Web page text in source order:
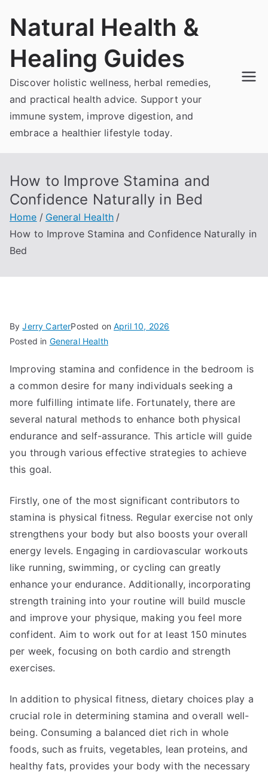
Natural Health &
Healing Guides
Discover holistic wellness, herbal remedies,
and practical health advice. Support your
immune system, improve digestion, and
embrace a healthier lifestyle today.
How to Improve Stamina and
Confidence Naturally in Bed
Home
General Health
How to Improve Stamina and Confidence Naturally in
Bed
ByJerry CarterPosted onApril 10, 2026
Posted in General Health
Improving stamina and confidence in the bedroom is
a common desire for many individuals seeking a
more fulfilling intimate life. Fortunately, there are
several natural methods to enhance both physical
endurance and self-assurance. This article will guide
you through various effective strategies to achieve
this goal.
Firstly, one of the most significant contributors to
stamina is physical fitness. Regular exercise not only
strengthens your body but also boosts your overall
energy levels. Engaging in cardiovascular workouts
like running, swimming, or cycling can greatly
enhance your endurance. Additionally, incorporating
strength training into your routine will build muscle
and improve your physique, making you feel more
confident. Aim to work out for at least 150 minutes
per week, focusing on both cardio and strength
exercises.
In addition to physical fitness, dietary choices play a
crucial role in determining stamina and overall well-
being. Consuming a balanced diet rich in whole
foods, such as fruits, vegetables, lean proteins, and
healthy fats, provides your body with the necessary